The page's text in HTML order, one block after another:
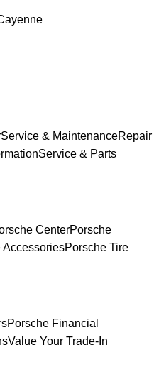
Service & MaintenanceRepair
Service & Parts
CenterPorsche
AccessoriesPorsche Tire
Porsche Financial
Value Your Trade-In